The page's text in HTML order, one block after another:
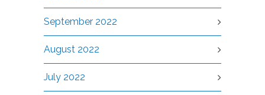
September 2022
August 2022
July 2022